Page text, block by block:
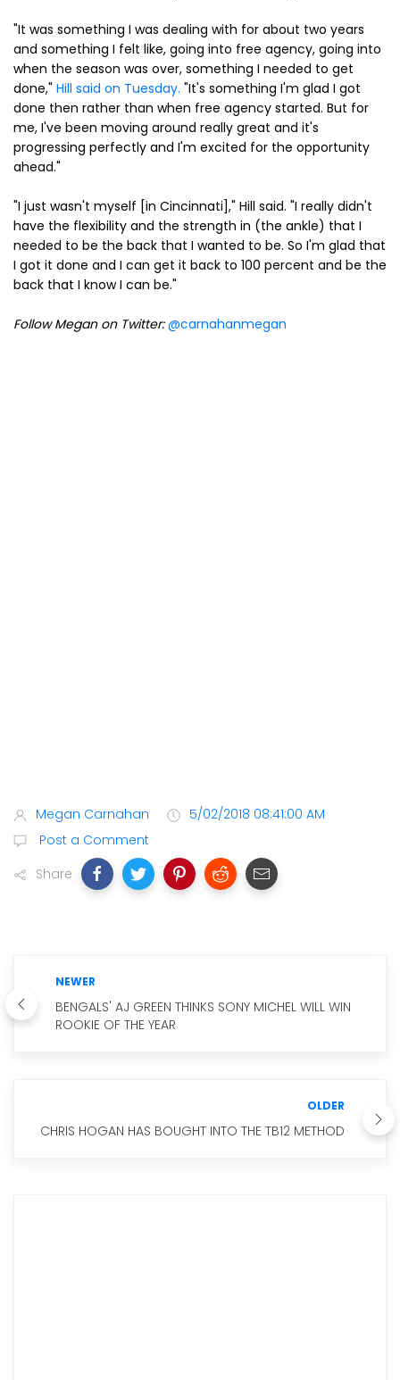
"It was something I was dealing with for about two years
and something I felt like, going into free agency, going into
when the season was over, something I needed to get
done," Hill said on Tuesday. "It's something I'm glad I got
done then rather than when free agency started. But for
me, I've been moving around really great and it's
progressing perfectly and I'm excited for the opportunity
ahead."
"I just wasn't myself [in Cincinnati]," Hill said. "I really didn't
have the flexibility and the strength in (the ankle) that I
needed to be the back that I wanted to be. So I'm glad that
I got it done and I can get it back to 100 percent and be the
back that I know I can be."
Follow Megan on Twitter:@carnahanmegan
Megan Carnahan
5/02/2018 08:41:00 AM
Post a Comment
Share
NEWER
BENGALS' AJ GREEN THINKS SONY MICHEL WILL WIN
ROOKIE OF THE YEAR
OLDER
CHRIS HOGAN HAS BOUGHT INTO THE TB12 METHOD